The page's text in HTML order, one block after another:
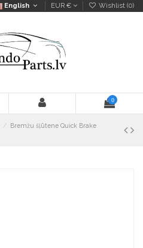
English EUR € Wishlist (0)
0
Bremžu šļūtene Quick Brake